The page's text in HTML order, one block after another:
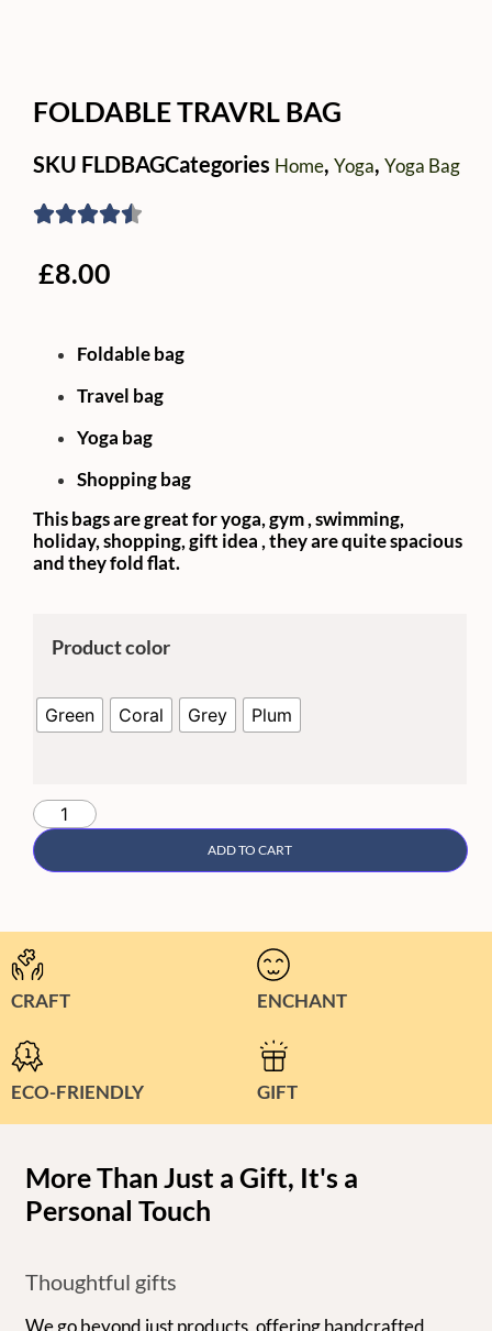
FOLDABLE TRAVRL BAG
SKU FLDBAGCategories Home, Yoga, Yoga Bag
£8.00
Foldable bag
Travel bag
Yoga bag
Shopping bag
This bags are great for yoga, gym , swimming,
holiday, shopping, gift idea , they are quite spacious
and they fold flat.
Product color
Green Coral Grey Plum
ADD TO CART
CRAFT ENCHANT
ECO-FRIENDLY GIFT
More Than Just a Gift, It's a
Personal Touch
Thoughtful gifts
We go beyond just products, offering handcrafted